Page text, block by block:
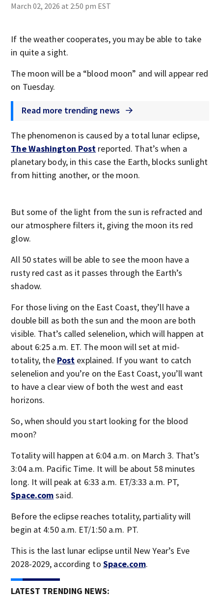
March 02, 2026 at 2:50 pm EST
If the weather cooperates, you may be able to take
in quite a sight.
The moon will be a “blood moon” and will appear red
on Tuesday.
Read more trending news
The phenomenon is caused by a total lunar eclipse,
The Washington Post reported. That’s when a
planetary body, in this case the Earth, blocks sunlight
from hitting another, or the moon.
But some of the light from the sun is refracted and
our atmosphere filters it, giving the moon its red
glow.
All 50 states will be able to see the moon have a
rusty red cast as it passes through the Earth’s
shadow.
For those living on the East Coast, they’ll have a
double bill as both the sun and the moon are both
visible. That’s called selenelion, which will happen at
about 6:25 a.m. ET. The moon will set at mid-
totality, the Post explained. If you want to catch
selenelion and you’re on the East Coast, you’ll want
to have a clear view of both the west and east
horizons.
So, when should you start looking for the blood
moon?
Totality will happen at 6:04 a.m. on March 3. That’s
3:04 a.m. Pacific Time. It will be about 58 minutes
long. It will peak at 6:33 a.m. ET/3:33 a.m. PT,
Space.comsaid.
Before the eclipse reaches totality, partiality will
begin at 4:50 a.m. ET/1:50 a.m. PT.
This is the last lunar eclipse until New Year’s Eve
2028-2029, according to Space.com.
LATEST TRENDING NEWS: